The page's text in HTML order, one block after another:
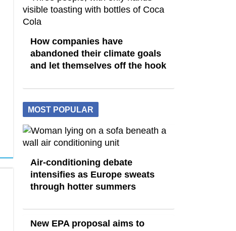
How companies have
abandoned their climate goals
and let themselves off the hook
MOST POPULAR
Air-conditioning debate
intensifies as Europe sweats
through hotter summers
New EPA proposal aims to